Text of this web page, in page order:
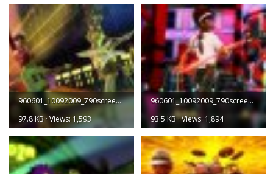
960601_10092009_790screen001.jpg
97.8 KB · Views: 1,593
960601_10092009_790screen002.jpg
93.5 KB · Views: 1,894